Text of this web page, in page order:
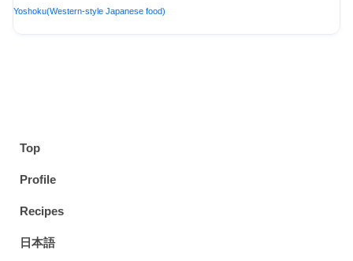
Yoshoku(Western-style Japanese food)
Top
Profile
Recipes
日本語